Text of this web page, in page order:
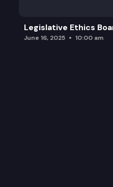
Legislative Ethics
June 16, 2025 10:00 am